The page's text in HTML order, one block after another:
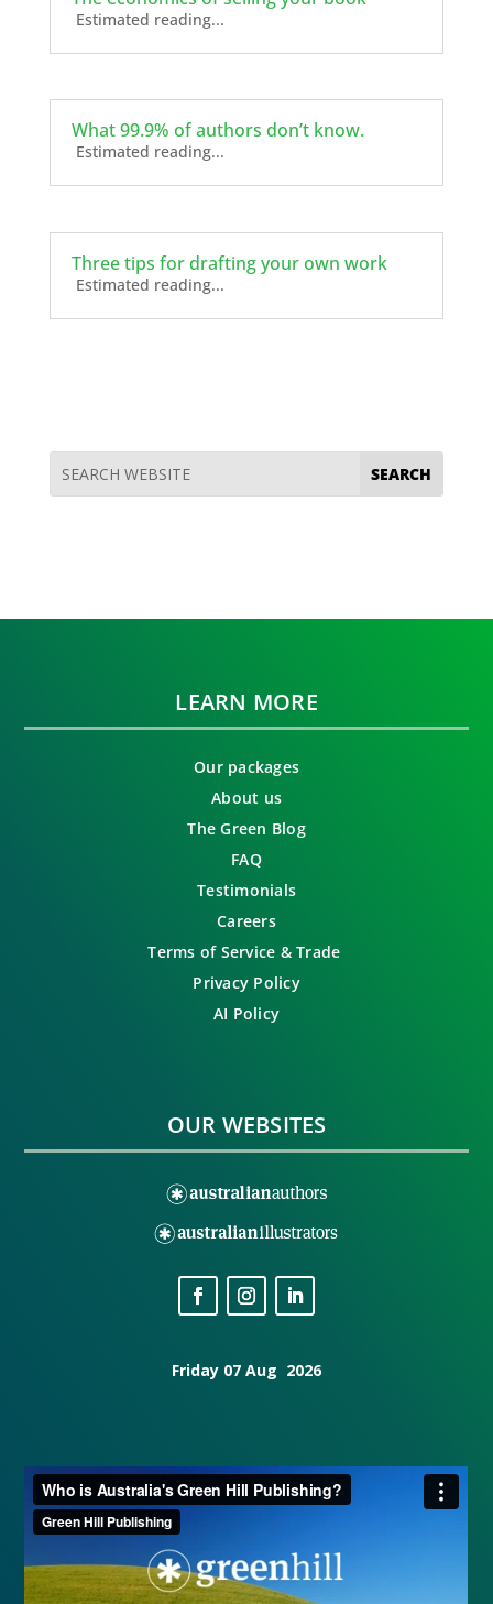
Estimated reading...
What 99.9% of authors don’t know.
Estimated reading...
Three tips for drafting your own work
Estimated reading...
LEARN MORE
Our packages
About us
The Green Blog
FAQ
Testimonials
Careers
Terms of Service & Trade
Privacy Policy
AI Policy
OUR WEBSITES
Friday 07 Aug 2026